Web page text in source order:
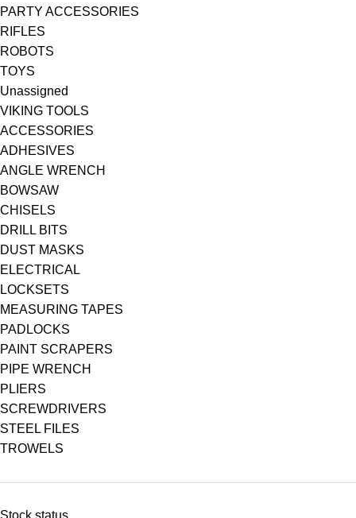
PARTY ACCESSORIES
RIFLES
ROBOTS
TOYS
Unassigned
VIKING TOOLS
ACCESSORIES
ADHESIVES
ANGLE WRENCH
BOWSAW
CHISELS
DRILL BITS
DUST MASKS
ELECTRICAL
LOCKSETS
MEASURING TAPES
PADLOCKS
PAINT SCRAPERS
PIPE WRENCH
PLIERS
SCREWDRIVERS
STEEL FILES
TROWELS
Stock status